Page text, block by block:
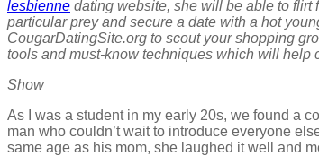
lesbienne dating website, she will be able to flirt
particular prey and secure a date with a hot
CougarDatingSite.org to scout your shopping
tools and must-know techniques which will help
Show
As I was a student in my early 20s, we found a
man who couldn’t wait to introduce everyone
same age as his mom, she laughed it well and